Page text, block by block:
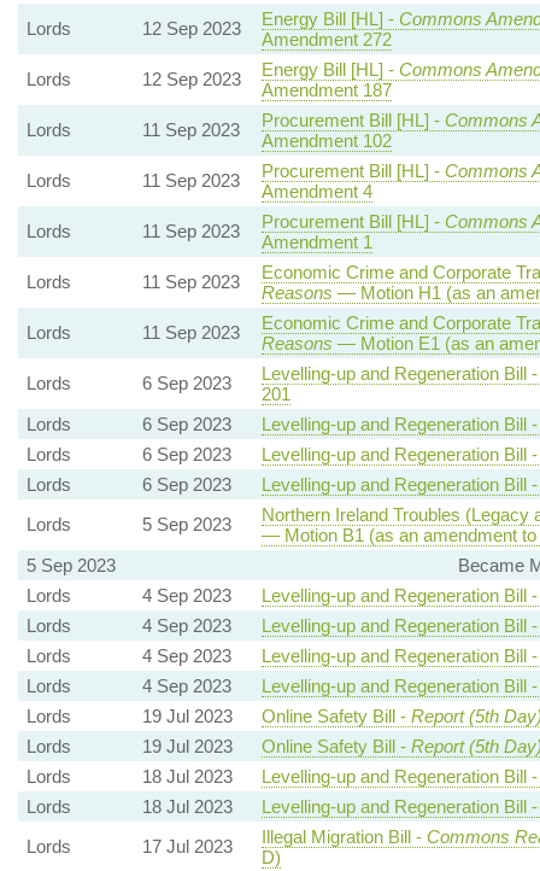
Lords
12 Sep 2023 Energy Bill [HL] - Commons
Amendment 272
Lords
12 Sep 2023 Energy Bill [HL] - Commons
Amendment 187
Lords
11 Sep 2023 Procurement Bill [HL] - Commons
Amendment 102
Lords
11 Sep 2023 Procurement Bill [HL] - Commons
Amendment 4
Lords
11 Sep 2023 Procurement Bill [HL] - Commons
Amendment 1
Lords
11 Sep 2023
Economic Crime and Corporate
Reasons — Motion H1 (as an
Lords
11 Sep 2023
Economic Crime and Corporate
Reasons — Motion E1 (as an
Lords
6 Sep 2023
Levelling-up and Regeneration Bill
201
Lords
6 Sep 2023
Levelling-up and Regeneration Bill
Lords
6 Sep 2023
Levelling-up and Regeneration Bill
Lords
6 Sep 2023
Levelling-up and Regeneration Bill
Lords
5 Sep 2023
Northern Ireland Troubles (Legacy
— Motion B1 (as an amendment to
5 Sep 2023
Became
Lords
4 Sep 2023
Levelling-up and Regeneration Bill
Lords
4 Sep 2023
Levelling-up and Regeneration Bill
Lords
4 Sep 2023
Levelling-up and Regeneration Bill
Lords
4 Sep 2023
Levelling-up and Regeneration Bill
Lords
19 Jul 2023 Online Safety Bill - Report (5th
Lords
19 Jul 2023 Online Safety Bill - Report (5th
Lords
18 Jul 2023
Levelling-up and Regeneration Bill
Lords
18 Jul 2023
Levelling-up and Regeneration Bill
Lords
17 Jul 2023 Illegal Migration Bill - Commons
D)